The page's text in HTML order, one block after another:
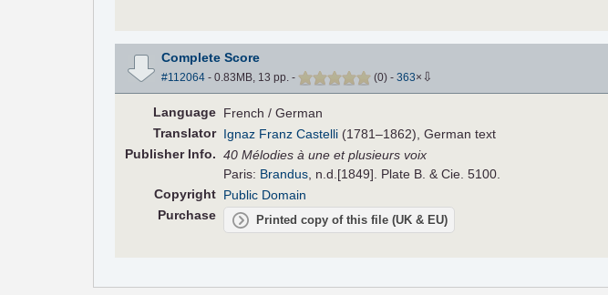
Complete Score
#112064- 0.83MB, 13 pp. - (0) - 363× ⇩
Language French / German
Translator Ignaz Franz Castelli (1781–1862), German text
PublisherInfo. 40 Mélodies à une et plusieurs voix
Paris: Brandus , n.d.[1849]. Plate B. & Cie. 5100.
Copyright Public Domain
Purchase
Printed copy of this file (UK & EU)